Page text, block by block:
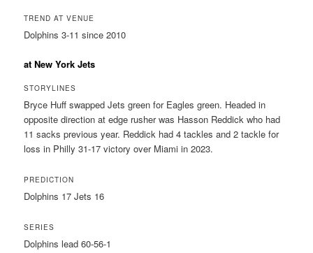
TREND AT VENUE
Dolphins 3-11 since 2010
at New York Jets
STORYLINES
Bryce Huff swapped Jets green for Eagles green. Headed in
opposite direction at edge rusher was Hasson Reddick who had
11 sacks previous year. Reddick had 4 tackles and 2 tackle for
loss in Philly 31-17 victory over Miami in 2023.
PREDICTION
Dolphins 17 Jets 16
SERIES
Dolphins lead 60-56-1